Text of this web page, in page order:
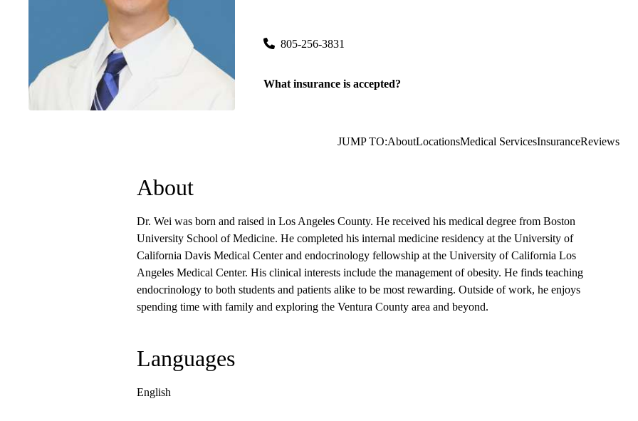
805-256-3831
What insurance is accepted?
JUMP TO:AboutLocationsMedical ServicesInsuranceReviews
About
Dr. Wei was born and raised in Los Angeles County. He received his medical degree from Boston
University School of Medicine. He completed his internal medicine residency at the University of
California Davis Medical Center and endocrinology fellowship at the University of California Los
Angeles Medical Center. His clinical interests include the management of obesity. He finds teaching
endocrinology to both students and patients alike to be most rewarding. Outside of work, he enjoys
spending time with family and exploring the Ventura County area and beyond.
Languages
English